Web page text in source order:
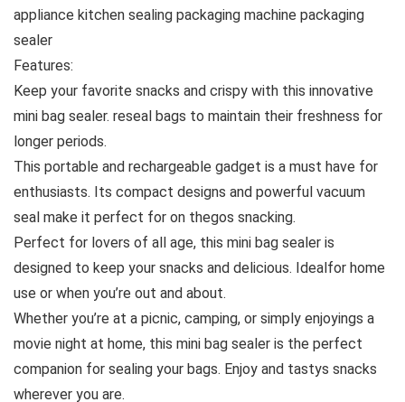
appliance kitchen sealing packaging machine packaging
sealer
Features:
Keep your favorite snacks and crispy with this innovative
mini bag sealer. reseal bags to maintain their freshness for
longer periods.
This portable and rechargeable gadget is a must have for
enthusiasts. Its compact designs and powerful vacuum
seal make it perfect for on thegos snacking.
Perfect for lovers of all age, this mini bag sealer is
designed to keep your snacks and delicious. Idealfor home
use or when you’re out and about.
Whether you’re at a picnic, camping, or simply enjoyings a
movie night at home, this mini bag sealer is the perfect
companion for sealing your bags. Enjoy and tastys snacks
wherever you are.